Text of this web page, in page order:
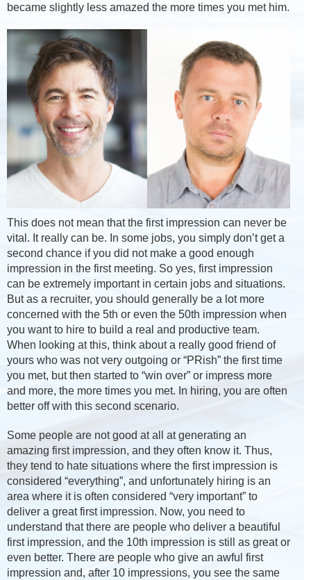
became slightly less amazed the more times you met him.
This does not mean that the first impression can never be
vital. It really can be. In some jobs, you simply don’t get a
second chance if you did not make a good enough
impression in the first meeting. So yes, first impression
can be extremely important in certain jobs and situations.
But as a recruiter, you should generally be a lot more
concerned with the 5th or even the 50th impression when
you want to hire to build a real and productive team.
When looking at this, think about a really good friend of
yours who was not very outgoing or “PRish” the first time
you met, but then started to “win over” or impress more
and more, the more times you met. In hiring, you are often
better off with this second scenario.
Some people are not good at all at generating an
amazing first impression, and they often know it. Thus,
they tend to hate situations where the first impression is
considered “everything”, and unfortunately hiring is an
area where it is often considered “very important” to
deliver a great first impression. Now, you need to
understand that there are people who deliver a beautiful
first impression, and the 10th impression is still as great or
even better. There are people who give an awful first
impression and, after 10 impressions, you see the same